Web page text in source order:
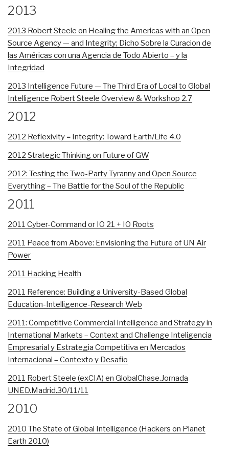
2013
2013 Robert Steele on Healing the Americas with an Open
Source Agency — and Integrity; Dicho Sobre la Curacion de
las Américas con una Agencia de Todo Abierto – y la
Integridad
2013 Intelligence Future — The Third Era of Local to Global
Intelligence Robert Steele Overview & Workshop 2.7
2012
2012 Reflexivity = Integrity: Toward Earth/Life 4.0
2012 Strategic Thinking on Future of GW
2012: Testing the Two-Party Tyranny and Open Source
Everything – The Battle for the Soul of the Republic
2011
2011 Cyber-Command or IO 21 + IO Roots
2011 Peace from Above: Envisioning the Future of UN Air
Power
2011 Hacking Health
2011 Reference: Building a University-Based Global
Education-Intelligence-Research Web
2011: Competitive Commercial Intelligence and Strategy in
International Markets – Context and Challenge Inteligencia
Empresarial y Estrategia Competitiva en Mercados
Internacional – Contexto y Desafio
2011 Robert Steele (exCIA) en GlobalChase.Jornada
UNED.Madrid.30/11/11
2010
2010 The State of Global Intelligence (Hackers on Planet
Earth 2010)